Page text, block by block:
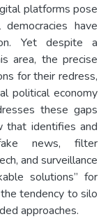
platforms pose
have
Yet despite a
area, the precise
for their redress,
political economy
these gaps
that identifies and
news, filter
and surveillance
solutions” for
tendency to silo
approaches.